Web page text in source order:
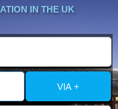
IN THE UK
VIA +